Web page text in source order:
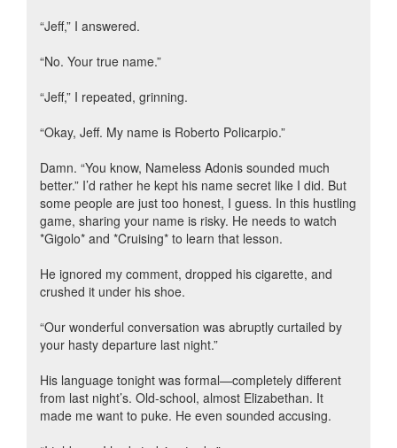
“Jeff,” I answered.
“No. Your true name.”
“Jeff,” I repeated, grinning.
“Okay, Jeff. My name is Roberto Policarpio.”
Damn. “You know, Nameless Adonis sounded much
better.” I’d rather he kept his name secret like I did. But
some people are just too honest, I guess. In this hustling
game, sharing your name is risky. He needs to watch
*Gigolo* and *Cruising* to learn that lesson.
He ignored my comment, dropped his cigarette, and
crushed it under his shoe.
“Our wonderful conversation was abruptly curtailed by
your hasty departure last night.”
His language tonight was formal—completely different
from last night’s. Old-school, almost Elizabethan. It
made me want to puke. He even sounded accusing.